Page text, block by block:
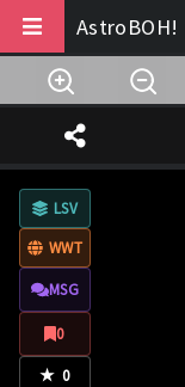
AstroBOH!
LSV
WWT
MSG
0
★ 0